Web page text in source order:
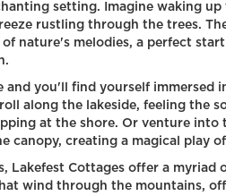
setting. Imagine waking
rustling through the trees.
of nature's melodies, a perfect
and you'll find yourself immersed
along the lakeside, feeling the
at the shore. Or venture into
canopy, creating a magical play
Lakefest Cottages offer a myriad
wind through the mountains,